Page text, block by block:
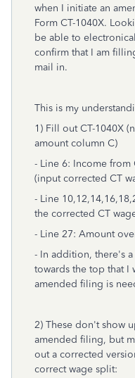
when I initiate an
Form CT-1040X.
be able to
confirm that I am
mail in.
This is my
1) Fill out CT-1040X
amount column C)
- Line 6: Income from
(input corrected CT
- Line
the corrected CT
- Line 27: Amount
- In addition, there's
towards the top that
amended filing is
2) These don't show
amended filing, but
out a corrected
correct wage split: